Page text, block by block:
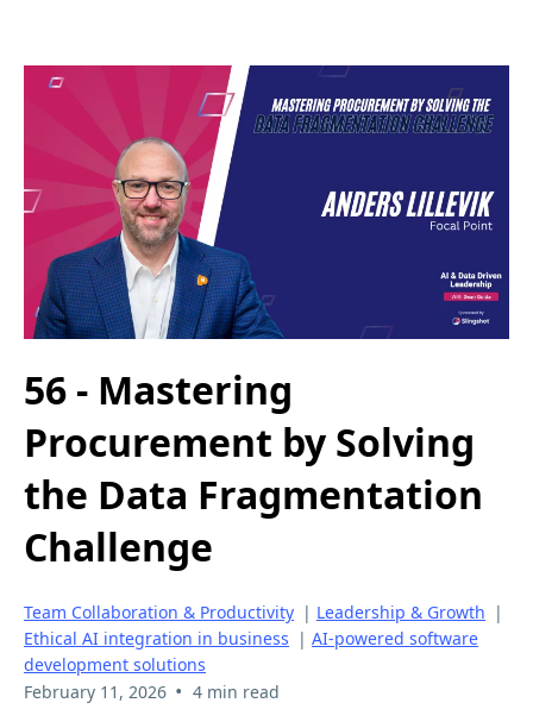
56 - Mastering
Procurement by Solving
the Data Fragmentation
Challenge
Team Collaboration & Productivity | Leadership & Growth |
Ethical AI integration in business | AI-powered software
development solutions
February 11, 2026 • 4 min read